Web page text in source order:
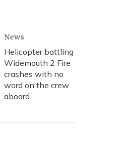
News
Helicopter battling
Widemouth 2 Fire
crashes with no
word on the crew
aboard